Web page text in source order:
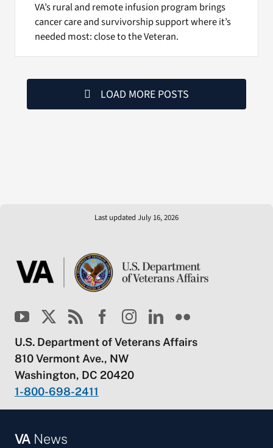
VA’s rural and remote infusion program brings
cancer care and survivorship support where it’s
needed most: close to the Veteran.
LOAD MORE POSTS
Last updated July 16, 2026
U.S. Department of Veterans Affairs
810 Vermont Ave., NW
Washington, DC 20420
1-800-698-2411
VANews